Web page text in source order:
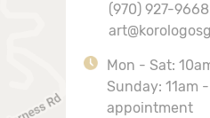
(970) 927-9668
Mon - Sat:
Sunday: 11am
appointment